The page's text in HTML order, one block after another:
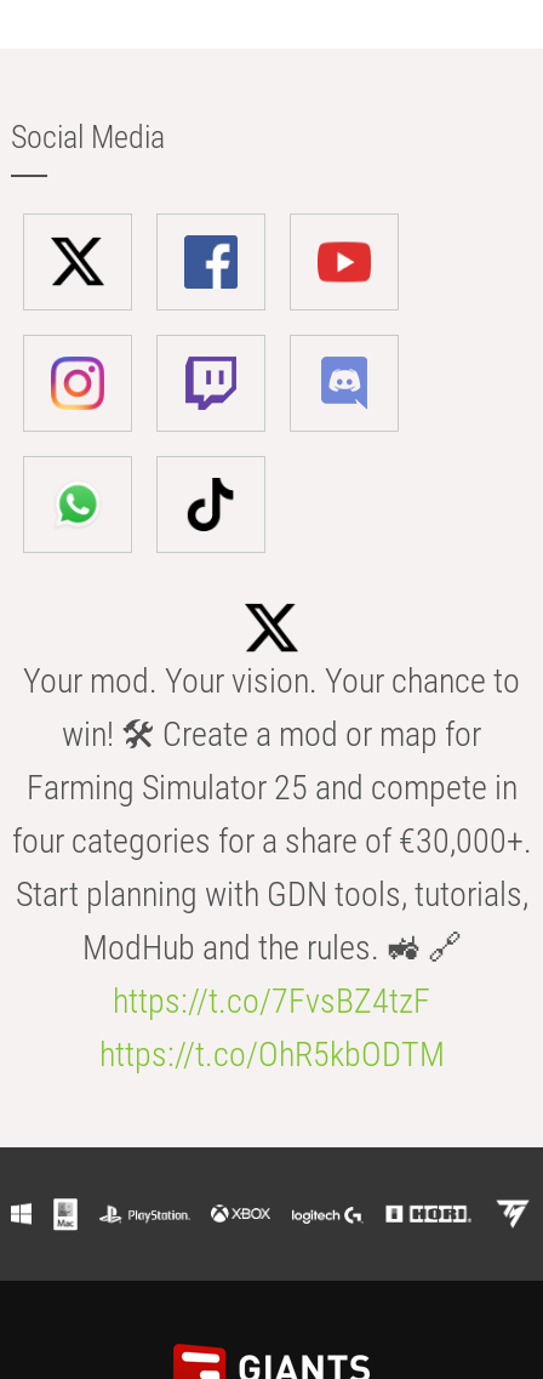
Social Media
Your mod. Your vision. Your chance to
win! 🛠️ Create a mod or map for
Farming Simulator 25 and compete in
four categories for a share of €30,000+.
Start planning with GDN tools, tutorials,
ModHub and the rules. 🚜 🔗
https://t.co/7FvsBZ4tzF
https://t.co/OhR5kbODTM